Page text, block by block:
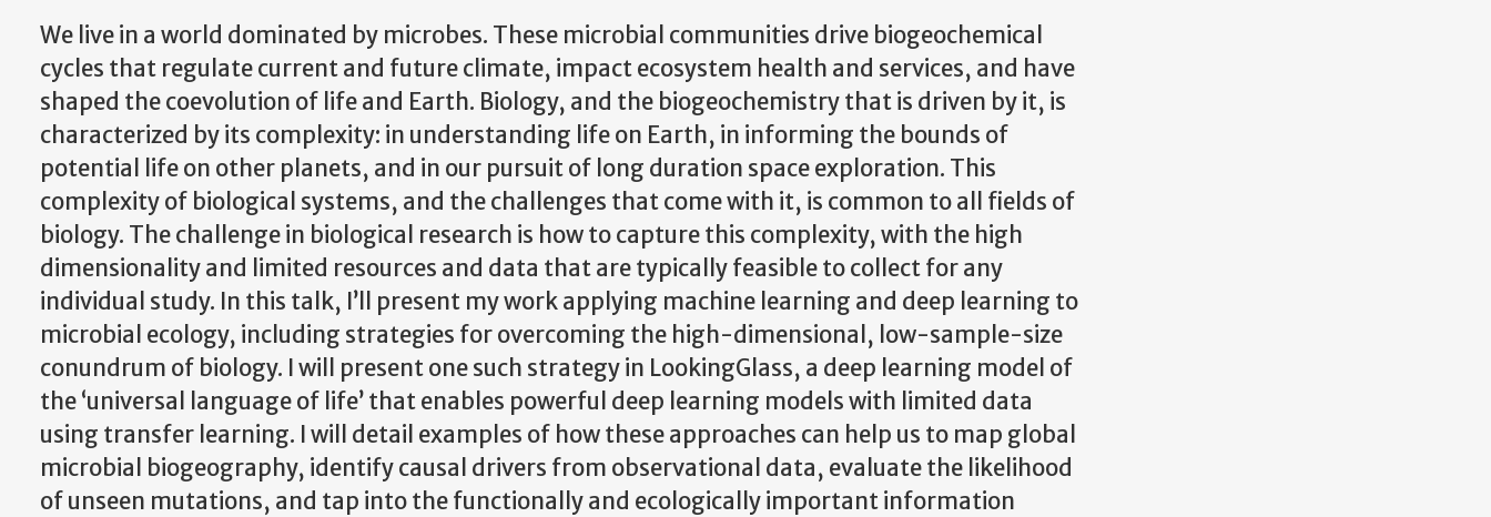
We live in a world dominated by microbes. These microbial communities drive biogeochemical
cycles that regulate current and future climate, impact ecosystem health and services, and have
shaped the coevolution of life and Earth. Biology, and the biogeochemistry that is driven by it, is
characterized by its complexity: in understanding life on Earth, in informing the bounds of
potential life on other planets, and in our pursuit of long duration space exploration. This
complexity of biological systems, and the challenges that come with it, is common to all fields of
biology. The challenge in biological research is how to capture this complexity, with the high
dimensionality and limited resources and data that are typically feasible to collect for any
individual study. In this talk, I’ll present my work applying machine learning and deep learning to
microbial ecology, including strategies for overcoming the high-dimensional, low-sample-size
conundrum of biology. I will present one such strategy in LookingGlass, a deep learning model of
the ‘universal language of life’ that enables powerful deep learning models with limited data
using transfer learning. I will detail examples of how these approaches can help us to map global
microbial biogeography, identify causal drivers from observational data, evaluate the likelihood
of unseen mutations, and tap into the functionally and ecologically important information